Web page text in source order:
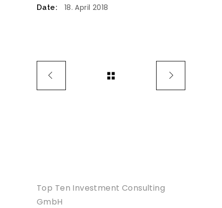
Date: 18. April 2018
Top Ten Investment Consulting
GmbH